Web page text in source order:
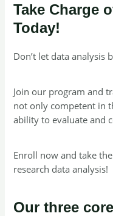
Take Charge
Today!
Don’t let data analysis
Join our program and
not only competent in
ability to evaluate and
Enroll now and take
research data analysis!
Our three